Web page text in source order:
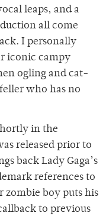
leaps, and a
all come
I personally
iconic campy
ogling and cat-
who has no
in the
released prior to
back Lady Gaga’s
references to
zombie boy puts his
to previous